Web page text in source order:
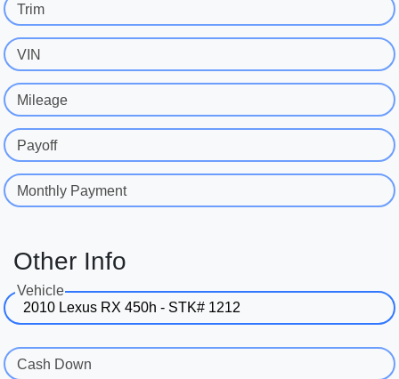
Trim
VIN
Mileage
Payoff
Monthly Payment
Other Info
Vehicle
Cash Down